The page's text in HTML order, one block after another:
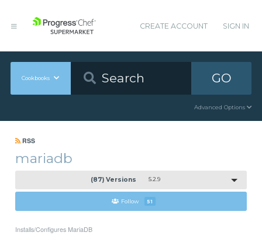
CREATE ACCOUNT SIGN IN
Cookbooks GO
Advanced Options
RSS
mariadb
(87) Versions 5.2.9
Follow 51
Installs/Configures MariaDB